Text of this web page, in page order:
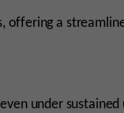
offering a
under sustained